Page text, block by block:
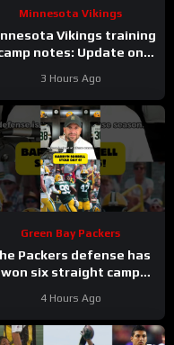
Minnesota Vikings
Vikings training
notes: Update on
McCarthy; Jamal Adams’
role
3 Hours Ago
Green Bay Packers
Packers defense has
won six straight camp
4 Hours Ago